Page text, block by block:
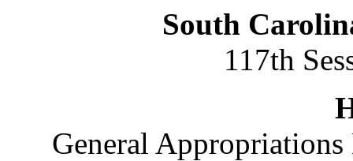
South
117th
General